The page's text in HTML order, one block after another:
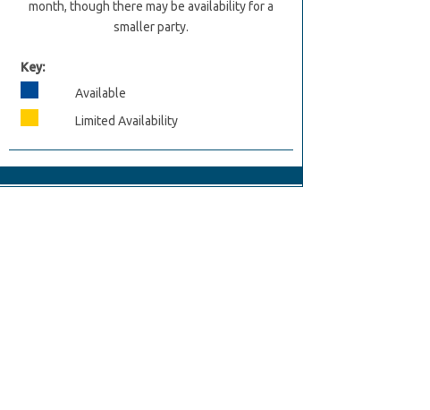
month, though there may be availability for a
smaller party.
Key:
Available
Limited Availability